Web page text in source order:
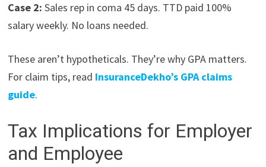
Case 2: Sales rep in coma 45 days. TTD paid 100%
salary weekly. No loans needed.
These aren’t hypotheticals. They’re why GPA matters.
For claim tips, read InsuranceDekho’s GPA claims
guide.
Tax Implications for Employer
and Employee